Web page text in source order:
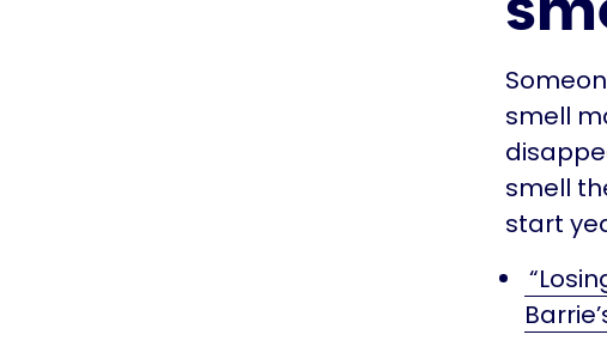
smell
smell
start